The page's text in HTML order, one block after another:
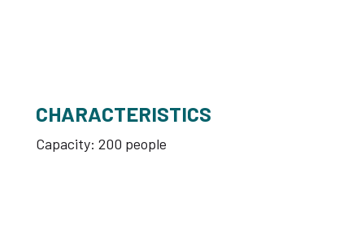
CHARACTERISTICS
Capacity: 200 people